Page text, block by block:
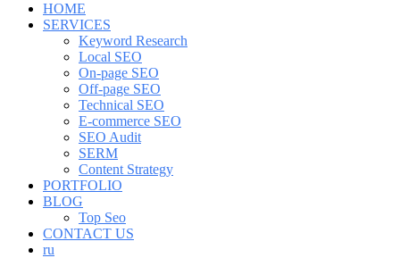
HOME
SERVICES
Keyword Research
Local SEO
On-page SEO
Off-page SEO
Technical SEO
E-commerce SEO
SEO Audit
SERM
Content Strategy
PORTFOLIO
BLOG
Top Seo
CONTACT US
ru